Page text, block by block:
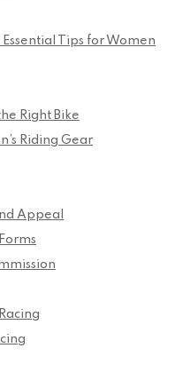
Tips for Women
Right Bike
Riding Gear
Appeal